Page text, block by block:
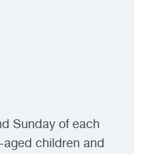
Sunday of each
children and